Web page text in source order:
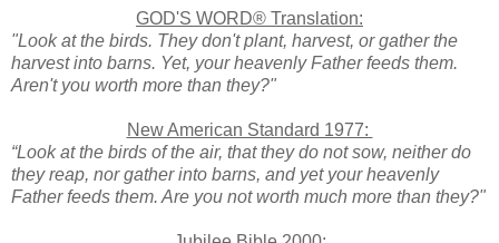
GOD'S WORD® Translation:
"Look at the birds. They don't plant, harvest, or gather the
harvest into barns. Yet, your heavenly Father feeds them.
Aren't you worth more than they?"
New American Standard 1977:
“Look at the birds of the air, that they do not sow, neither do
they reap, nor gather into barns, and yet your heavenly
Father feeds them. Are you not worth much more than they?"